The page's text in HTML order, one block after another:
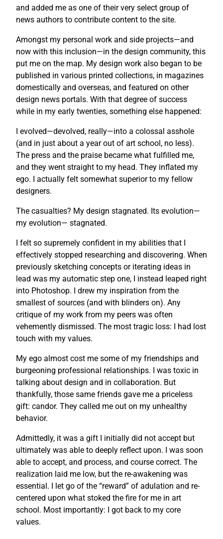
and added me as one of their very select group of
news authors to contribute content to the site.
Amongst my personal work and side projects—and
now with this inclusion—in the design community, this
put me on the map. My design work also began to be
published in various printed collections, in magazines
domestically and overseas, and featured on other
design news portals. With that degree of success
while in my early twenties, something else happened:
I evolved—devolved, really—into a colossal asshole
(and in just about a year out of art school, no less).
The press and the praise became what fulfilled me,
and they went straight to my head. They inflated my
ego. I actually felt somewhat superior to my fellow
designers.
The casualties? My design stagnated. Its evolution—
my evolution— stagnated.
I felt so supremely confident in my abilities that I
effectively stopped researching and discovering. When
previously sketching concepts or iterating ideas in
lead was my automatic step one, I instead leaped right
into Photoshop. I drew my inspiration from the
smallest of sources (and with blinders on). Any
critique of my work from my peers was often
vehemently dismissed. The most tragic loss: I had lost
touch with my values.
My ego almost cost me some of my friendships and
burgeoning professional relationships. I was toxic in
talking about design and in collaboration. But
thankfully, those same friends gave me a priceless
gift: candor. They called me out on my unhealthy
behavior.
Admittedly, it was a gift I initially did not accept but
ultimately was able to deeply reflect upon. I was soon
able to accept, and process, and course correct. The
realization laid me low, but the re-awakening was
essential. I let go of the “reward” of adulation and re-
centered upon what stoked the fire for me in art
school. Most importantly: I got back to my core
values.